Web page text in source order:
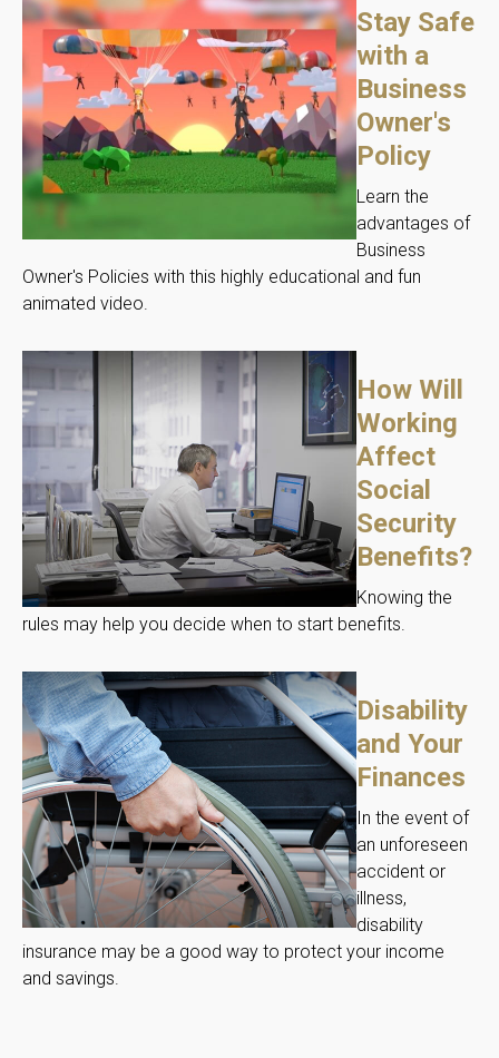
Stay Safe
with a
Business
Owner's
Policy
Learn the
advantages of
Business
Owner's Policies with this highly educational and fun
animated video.
How Will
Working
Affect
Social
Security
Benefits?
Knowing the
rules may help you decide when to start benefits.
Disability
and Your
Finances
In the event of
an unforeseen
accident or
illness,
disability
insurance may be a good way to protect your income
and savings.